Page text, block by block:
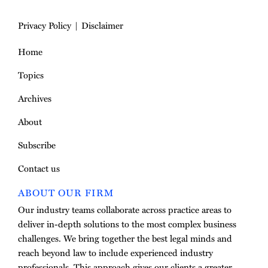
Privacy Policy
Disclaimer
Home
Topics
Archives
About
Subscribe
Contact us
ABOUT OUR FIRM
Our industry teams collaborate across practice areas to
deliver in-depth solutions to the most complex business
challenges. We bring together the best legal minds and
reach beyond law to include experienced industry